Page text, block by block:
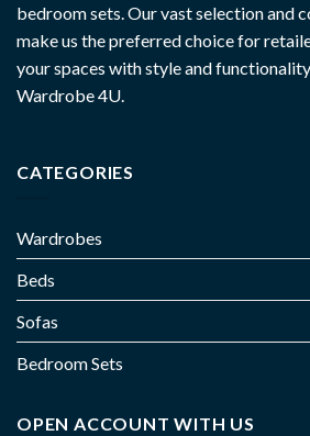
bedroom sets. Our vast selection and
make us the preferred choice for
your spaces with style and
Wardrobe 4U.
CATEGORIES
Wardrobes
Beds
Sofas
Bedroom Sets
OPEN ACCOUNT WITH US